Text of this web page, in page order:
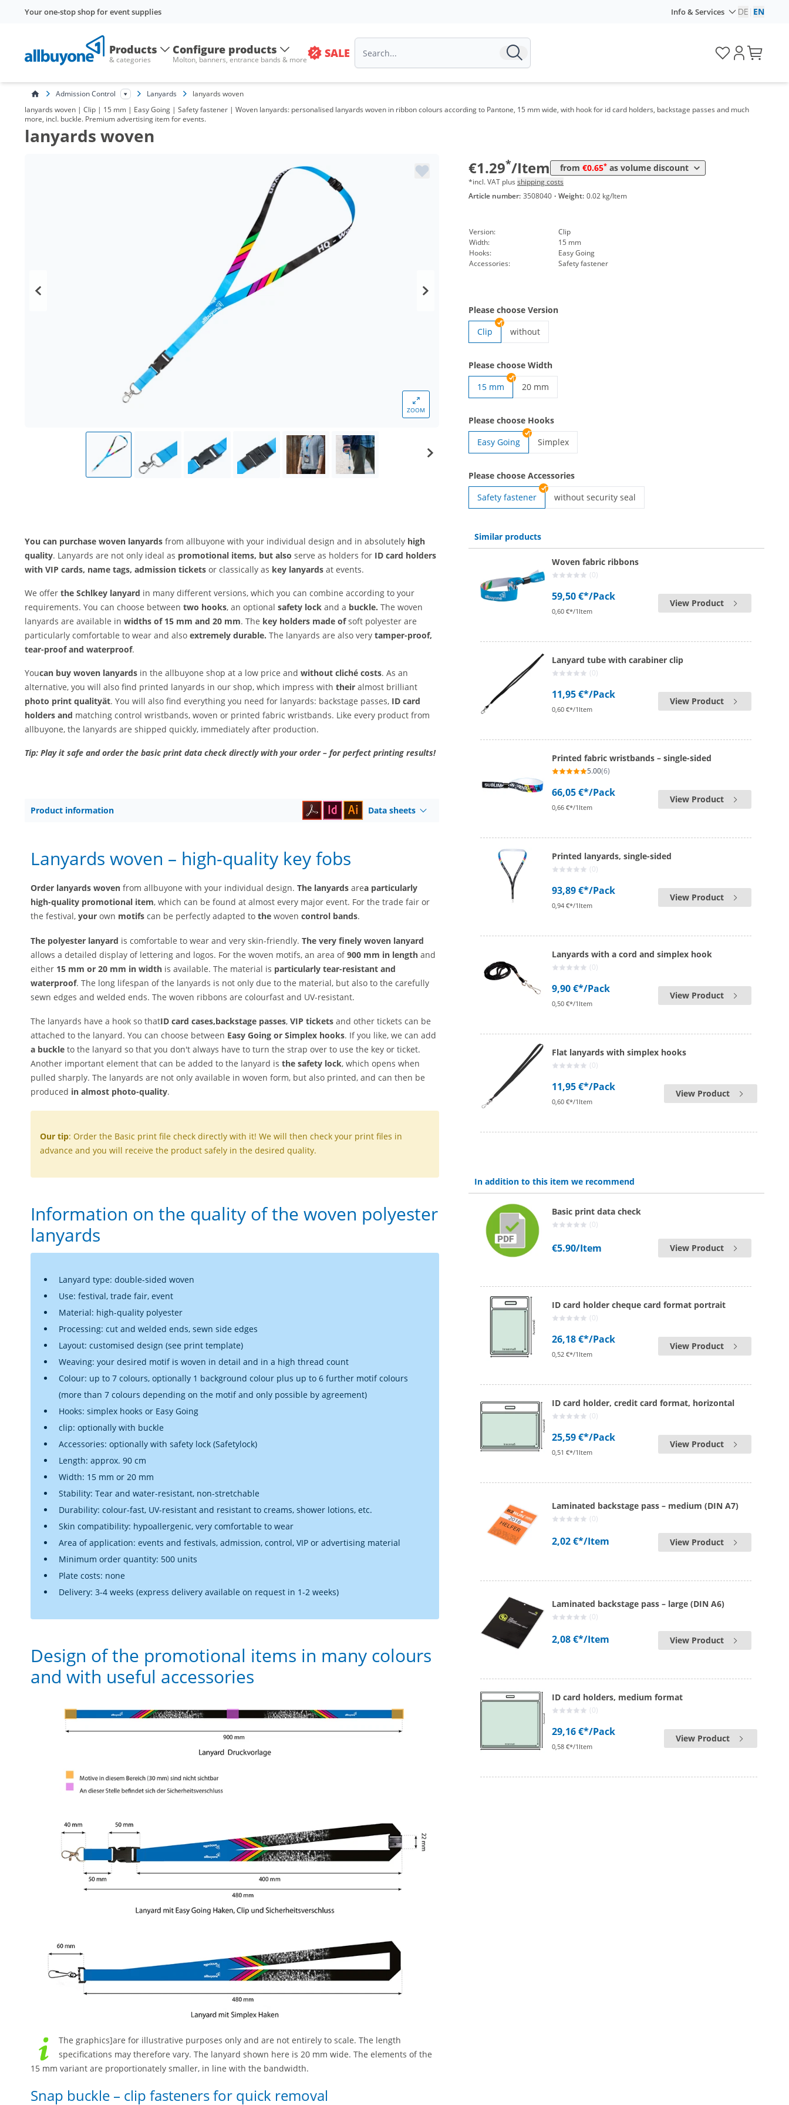
Your one-stop shop for event supplies Info & Services DE EN
Products
& categories
Configure products
Molton, banners, entrance bands & more SALE
Admission Control Lanyards
lanyards woven
lanyards woven | Clip | 15 mm | Easy Going | Safety fastener | Woven lanyards: personalised lanyards woven in ribbon colours according to Pantone, 15 mm wide, with hook for id card holders, backstage passes and much
more, incl. buckle. Premium advertising item for events.
lanyards woven
ZOOM
€1.29*/Item from €0.65* as volume discount
from 1000 Items
from 3000 Items
from 10000 Items 0,75 €*
from 50000 Items 0,65 €
*incl. VAT plus shipping costs
Article number: 3508040 · Weight: 0.02 kg/Item
Version:
Clip
Width:
15 mm
Hooks:
Easy Going
Accessories:
Safety fastener
Please choose Version
Clip
without
Please choose Width
15 mm
20 mm
Please choose Hooks
Easy Going
Simplex
Please choose Accessories
Safety fastener
without security seal
You can purchase woven lanyards from allbuyone with your individual design and in absolutely high
quality. Lanyards are not only ideal as promotional items, but also serve as holders for ID card holders
with VIP cards, name tags, admission tickets or classically as key lanyards at events.
We offer the Schlkey lanyard in many different versions, which you can combine according to your
requirements. You can choose between two hooks, an optional safety lock and a buckle. The woven
lanyards are available in widths of 15 mm and 20 mm. The key holders made ofsoft polyester are
particularly comfortable to wear and also extremely durable. The lanyards are also very tamper-proof,
tear-proof and waterproof.
Youcan buy woven lanyards in the allbuyone shop at a low price and without cliché costs. As an
alternative, you will also find printed lanyards in our shop, which impress with their almost brilliant
photo print qualityät. You will also find everything you need for lanyards: backstage passes, ID card
holders and matching control wristbands, woven or printed fabric wristbands. Like every product from
allbuyone, the lanyards are shipped quickly, immediately after production.
Tip: Play it safe and order the basic print data check directly with your order – for perfect printing results!
Product information Data sheets
Lanyards woven – high-quality key fobs
Order lanyards woven from allbuyone with your individual design. The lanyards area particularly
high-quality promotional item, which can be found at almost every major event. For the trade fair or
the festival, your own motifs can be perfectly adapted to the woven control bands.
The polyester lanyard is comfortable to wear and very skin-friendly. The very finely woven lanyard
allows a detailed display of lettering and logos. For the woven motifs, an area of900 mm in length and
either 15 mm or 20 mm in width is available. The material is particularly tear-resistant and
waterproof. The long lifespan of the lanyards is not only due to the material, but also to the carefully
sewn edges and welded ends. The woven ribbons are colourfast and UV-resistant.
The lanyards have a hook so thatID card cases,backstage passes, VIP tickets and other tickets can be
attached to the lanyard. You can choose between Easy Going or Simplex hooks. If you like, we can add
a buckle to the lanyard so that you don't always have to turn the strap over to use the key or ticket.
Another important element that can be added to the lanyard is the safety lock, which opens when
pulled sharply. The lanyards are not only available in woven form, but also printed, and can then be
produced in almost photo-quality.
Our tip: Order the Basic print file check directly with it! We will then check your print files in
advance and you will receive the product safely in the desired quality.
Information on the quality of the woven polyester
lanyards
Lanyard type: double-sided woven
Use: festival, trade fair, event
Material: high-quality polyester
Processing: cut and welded ends, sewn side edges
Layout: customised design (see print template)
Weaving: your desired motif is woven in detail and in a high thread count
Colour: up to 7 colours, optionally 1 background colour plus up to 6 further motif colours
(more than 7 colours depending on the motif and only possible by agreement)
Hooks: simplex hooks or Easy Going
clip: optionally with buckle
Accessories: optionally with safety lock (Safetylock)
Length: approx. 90 cm
Width: 15 mm or 20 mm
Stability: Tear and water-resistant, non-stretchable
Durability: colour-fast, UV-resistant and resistant to creams, shower lotions, etc.
Skin compatibility: hypoallergenic, very comfortable to wear
Area of application: events and festivals, admission, control, VIP or advertising material
Minimum order quantity: 500 units
Plate costs: none
Delivery: 3-4 weeks (express delivery available on request in 1-2 weeks)
Design of the promotional items in many colours
and with useful accessories
The graphics]are for illustrative purposes only and are not entirely to scale. The length
specifications may therefore vary. The lanyard shown here is 20 mm wide. The elements of the
15 mm variant are proportionately smaller, in line with the bandwidth.
Snap buckle – clip fasteners for quick removal
Similar products
Woven fabric ribbons
(0)
59,50 €*/Pack
0,60 €*/1Item
View Product
Lanyard tube with carabiner clip
(0)
11,95 €*/Pack
0,60 €*/1Item
View Product
Printed fabric wristbands – single-sided
5.00(6)
66,05 €*/Pack
0,66 €*/1Item
View Product
Printed lanyards, single-sided
(0)
93,89 €*/Pack
0,94 €*/1Item
View Product
Lanyards with a cord and simplex hook
(0)
9,90 €*/Pack
0,50 €*/1Item
View Product
Flat lanyards with simplex hooks
(0)
11,95 €*/Pack
0,60 €*/1Item
View Product
In addition to this item we recommend
Basic print data check
(0)
€5.90/Item View Product
ID card holder cheque card format portrait
(0)
26,18 €*/Pack
0,52 €*/1Item
View Product
ID card holder, credit card format, horizontal
(0)
25,59 €*/Pack
0,51 €*/1Item
View Product
Laminated backstage pass – medium (DIN A7)
(0)
2,02 €*/Item View Product
Laminated backstage pass – large (DIN A6)
(0)
2,08 €*/Item View Product
ID card holders, medium format
(0)
29,16 €*/Pack
0,58 €*/1Item
View Product